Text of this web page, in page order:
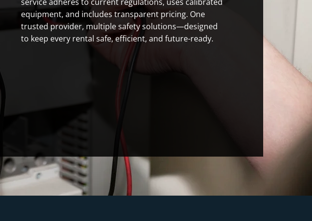
equipment, and includes transparent pricing. One
trusted provider, multiple safety solutions—designed
to keep every rental safe, efficient, and future-ready.